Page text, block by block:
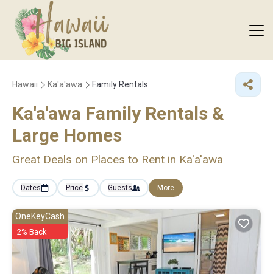
Hawaii Ka'a'awa Family Rentals
Ka'a'awa Family Rentals &
Large Homes
Great Deals on Places to Rent in Ka'a'awa
Dates Price Guests More
OneKeyCash
2% Back